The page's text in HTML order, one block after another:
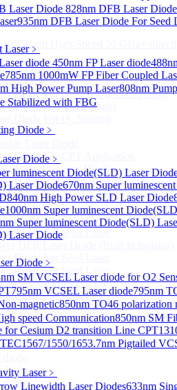
Laser Diode 828nm DFB Laser
935nm DFB Laser Diode For Seed
Laser﹥
diode 450nm FP Laser diode
785nm 1000mW FP Fiber Coupled
High Power Pump Laser808nm
Stabilized with FBG
Diode ﹥
Diode ﹥
luminescent Diode(SLD) Laser
Laser Diode670nm Super
840nm High Power SLD Laser Diode
1000nm Super luminescent
Super luminescent Diode(SLD)
Laser Diode
Diode ﹥
SM VCSEL Laser diode for O2
795nm VCSEL Laser diode795nm
magnetic850nm TO46 polarization
speed Communication850nm SM
for Cesium D2 transition Line CPT
1567/1550/1653.7nm Pigtailed
Laser﹥
Linewidth Laser Diodes633nm
1550 nm High-Speed 20 GHz+
LaserSub
Laser
Diode For O₂ Sensing TO Package
Diode (TO39 Package)
Diode For O₂ Sensing
Diode
Laser Diode
Diode For CPT Application
Butterfly Laser Diode
DFB Laser（14Pin Butterfly Free
Diode
Diode
Diode For Seed Laser
Diode For Seed Laser
DFB Laser Diode (Built in Isolator)
Diode For Seed Laser
Diode For Seed Laser
Diode For Seed Laser
Diode For Seed Laser
Diode For Seed Laser
Sub
diode
diode